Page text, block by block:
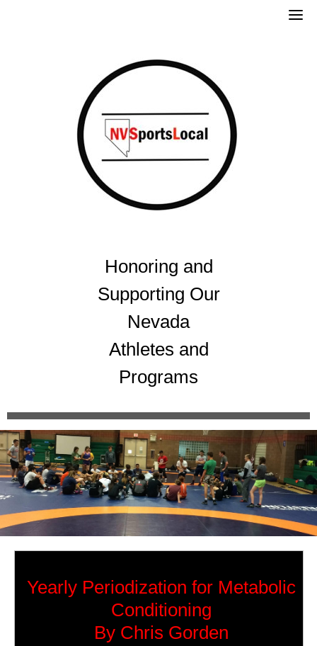
Honoring and
Supporting Our
Nevada
Athletes and
Programs
Yearly Periodization for Metabolic
Conditioning
By Chris Gorden